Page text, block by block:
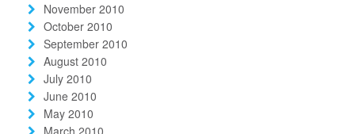
November 2010
October 2010
September 2010
August 2010
July 2010
June 2010
May 2010
March 2010